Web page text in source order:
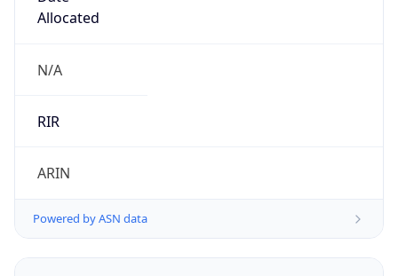
Allocated
N/A
RIR
ARIN
Powered by ASN data